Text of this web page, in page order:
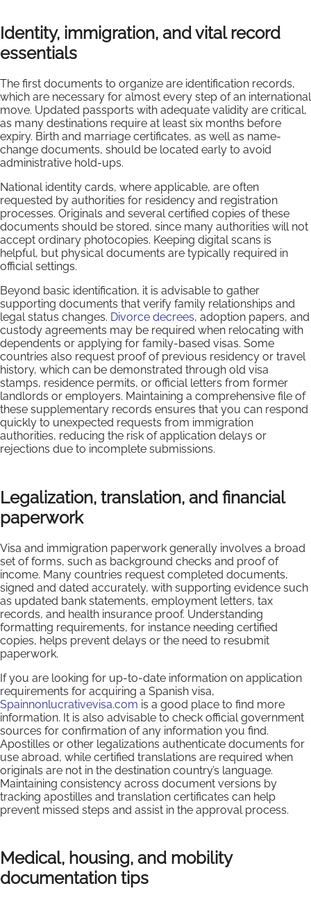
Identity, immigration, and vital record
essentials
The first documents to organize are identification records,
which are necessary for almost every step of an international
move. Updated passports with adequate validity are critical,
as many destinations require at least six months before
expiry. Birth and marriage certificates, as well as name-
change documents, should be located early to avoid
administrative hold-ups.
National identity cards, where applicable, are often
requested by authorities for residency and registration
processes. Originals and several certified copies of these
documents should be stored, since many authorities will not
accept ordinary photocopies. Keeping digital scans is
helpful, but physical documents are typically required in
official settings.
Beyond basic identification, it is advisable to gather
supporting documents that verify family relationships and
legal status changes. Divorce decrees, adoption papers, and
custody agreements may be required when relocating with
dependents or applying for family-based visas. Some
countries also request proof of previous residency or travel
history, which can be demonstrated through old visa
stamps, residence permits, or official letters from former
landlords or employers. Maintaining a comprehensive file of
these supplementary records ensures that you can respond
quickly to unexpected requests from immigration
authorities, reducing the risk of application delays or
rejections due to incomplete submissions.
Legalization, translation, and financial
paperwork
Visa and immigration paperwork generally involves a broad
set of forms, such as background checks and proof of
income. Many countries request completed documents,
signed and dated accurately, with supporting evidence such
as updated bank statements, employment letters, tax
records, and health insurance proof. Understanding
formatting requirements, for instance needing certified
copies, helps prevent delays or the need to resubmit
paperwork.
If you are looking for up-to-date information on application
requirements for acquiring a Spanish visa,
Spainnonlucrativevisa.com is a good place to find more
information. It is also advisable to check official government
sources for confirmation of any information you find.
Apostilles or other legalizations authenticate documents for
use abroad, while certified translations are required when
originals are not in the destination country’s language.
Maintaining consistency across document versions by
tracking apostilles and translation certificates can help
prevent missed steps and assist in the approval process.
Medical, housing, and mobility
documentation tips